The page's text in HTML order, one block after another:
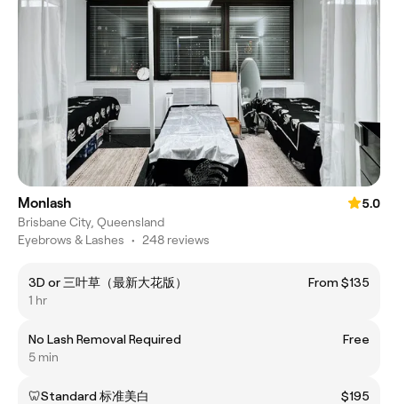
Monlash
5.0
Brisbane City, Queensland
Eyebrows & Lashes • 248 reviews
3D or 三叶草（最新大花版）
From $135
1 hr
No Lash Removal Required
Free
5 min
🦷Standard 标准美白
$195